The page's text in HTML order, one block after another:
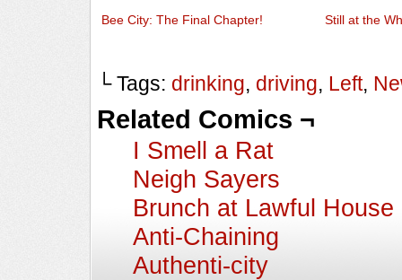
Bee City: The Final Chapter! Still at the
└ Tags: drinking, driving, Left,
Related Comics ¬
I Smell a Rat
Neigh Sayers
Brunch at Lawful House
Anti-Chaining
Authenti-city